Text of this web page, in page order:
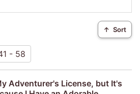
↑ Sort
- 58
Adventurer's License, but It's